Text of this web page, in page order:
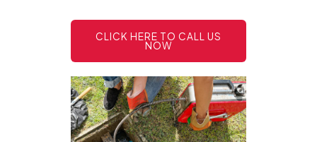
CLICK HERE TO CALL US
NOW